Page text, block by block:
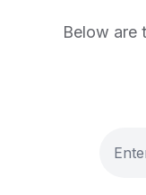
Below are